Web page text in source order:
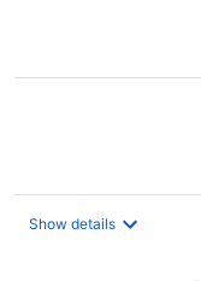
Show details